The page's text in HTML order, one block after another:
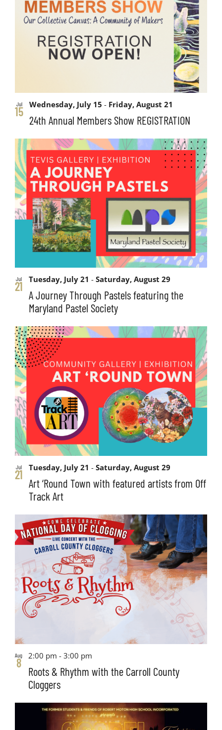
and
Views
events
View
Jul
15
24th Annual Members Show REGISTRATION
Wednesday, July 15 - Friday, August 21
Jul
21
A Journey Through Pastels featuring the
Maryland Pastel Society
Tuesday, July 21 -Saturday, August 29
Jul
21
Art ‘Round Town with featured artists from Off
Track Art
Tuesday, July 21 -Saturday, August 29
Aug
8
Roots & Rhythm with the Carroll County
Cloggers
2:00 pm -3:00 pm